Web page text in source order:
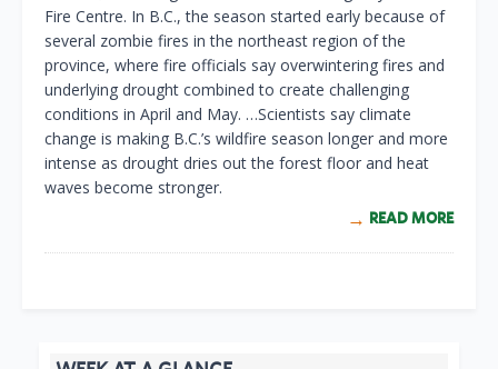
Fire Centre. In B.C., the season started early because of
several zombie fires in the northeast region of the
province, where fire officials say overwintering fires and
underlying drought combined to create challenging
conditions in April and May. …Scientists say climate
change is making B.C.’s wildfire season longer and more
intense as drought dries out the forest floor and heat
waves become stronger.
READ MORE